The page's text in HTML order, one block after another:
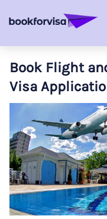
Book Flight
Visa